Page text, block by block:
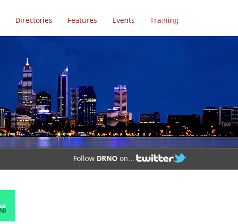
Directories Features Events Training
Follow DRNO on...